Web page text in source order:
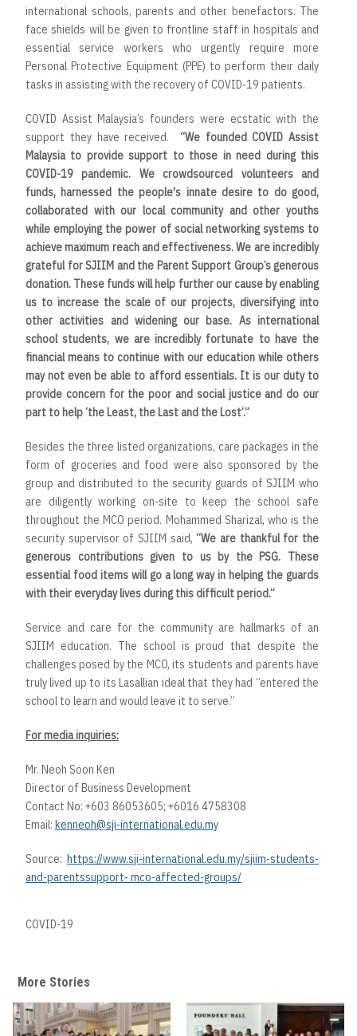
international schools, parents and other benefactors. The
face shields will be given to frontline staff in hospitals and
essential service workers who urgently require more
Personal Protective Equipment (PPE) to perform their daily
tasks in assisting with the recovery of COVID-19 patients.
COVID Assist Malaysia’s founders were ecstatic with the
support they have received. “We founded COVID Assist
Malaysia to provide support to those in need during this
COVID-19 pandemic. We crowdsourced volunteers and
funds, harnessed the people's innate desire to do good,
collaborated with our local community and other youths
while employing the power of social networking systems to
achieve maximum reach and effectiveness. We are incredibly
grateful for SJIIM and the Parent Support Group’s generous
donation. These funds will help further our cause by enabling
us to increase the scale of our projects, diversifying into
other activities and widening our base. As international
school students, we are incredibly fortunate to have the
financial means to continue with our education while others
may not even be able to afford essentials. It is our duty to
provide concern for the poor and social justice and do our
part to help ‘the Least, the Last and the Lost’.”
Besides the three listed organizations, care packages in the
form of groceries and food were also sponsored by the
group and distributed to the security guards of SJIIM who
are diligently working on-site to keep the school safe
throughout the MCO period. Mohammed Sharizal, who is the
security supervisor of SJIIM said, “We are thankful for the
generous contributions given to us by the PSG. These
essential food items will go a long way in helping the guards
with their everyday lives during this difficult period.”
Service and care for the community are hallmarks of an
SJIIM education. The school is proud that despite the
challenges posed by the MCO, its students and parents have
truly lived up to its Lasallian ideal that they had “entered the
school to learn and would leave it to serve.”
For media inquiries:
Mr. Neoh Soon Ken
Director of Business Development
Contact No: +603 86053605; +6016 4758308
Email: kenneoh@sji-international.edu.my
Source: https://www.sji-international.edu.my/sjiim-students-
and-parentssupport- mco-affected-groups/
COVID-19
More Stories